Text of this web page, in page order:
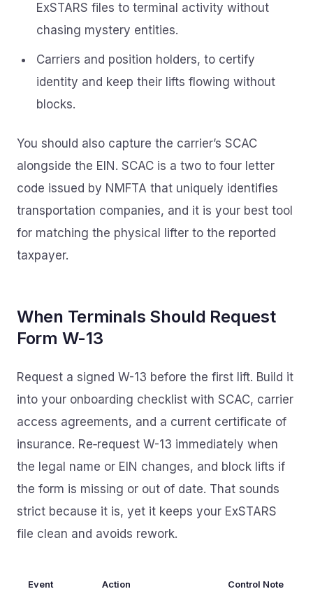
ExSTARS files to terminal activity without
chasing mystery entities.
Carriers and position holders, to certify
identity and keep their lifts flowing without
blocks.
You should also capture the carrier’s SCAC
alongside the EIN. SCAC is a two to four letter
code issued by NMFTA that uniquely identifies
transportation companies, and it is your best tool
for matching the physical lifter to the reported
taxpayer.
When Terminals Should Request
Form W-13
Request a signed W-13 before the first lift. Build it
into your onboarding checklist with SCAC, carrier
access agreements, and a current certificate of
insurance. Re‑request W-13 immediately when
the legal name or EIN changes, and block lifts if
the form is missing or out of date. That sounds
strict because it is, yet it keeps your ExSTARS
file clean and avoids rework.
Event Action Control Note